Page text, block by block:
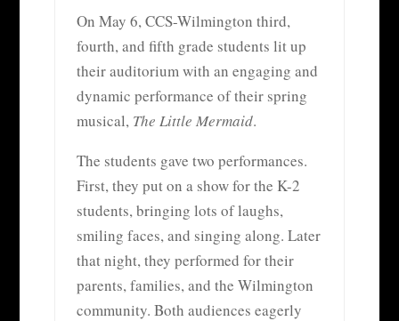
On May 6, CCS-Wilmington third,
fourth, and fifth grade students lit up
their auditorium with an engaging and
dynamic performance of their spring
musical, The Little Mermaid.
The students gave two performances.
First, they put on a show for the K-2
students, bringing lots of laughs,
smiling faces, and singing along. Later
that night, they performed for their
parents, families, and the Wilmington
community. Both audiences eagerly